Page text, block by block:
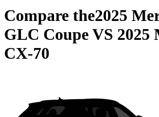
Compare the2025
GLC CoupeVS 2025
CX-70